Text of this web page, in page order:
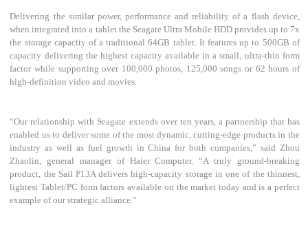
Delivering the similar power, performance and reliability of a flash device,
when integrated into a tablet the Seagate Ultra Mobile HDD provides up to 7x
the storage capacity of a traditional 64GB tablet. It features up to 500GB of
capacity delivering the highest capacity available in a small, ultra-thin form
factor while supporting over 100,000 photos, 125,000 songs or 62 hours of
high-definition video and movies.
“Our relationship with Seagate extends over ten years, a partnership that has
enabled us to deliver some of the most dynamic, cutting-edge products in the
industry as well as fuel growth in China for both companies,” said Zhou
Zhaolin, general manager of Haier Computer. “A truly ground-breaking
product, the Sail P13A delivers high-capacity storage in one of the thinnest,
lightest Tablet/PC form factors available on the market today and is a perfect
example of our strategic alliance.”